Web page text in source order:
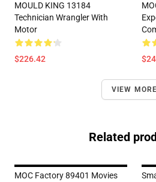
MOULD KING 13184
Technician Wrangler With
Motor
$226.42
VIEW MORE
Related
MOC Factory 89401 Movies